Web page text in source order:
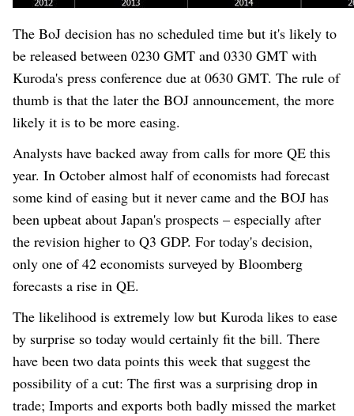
The BoJ decision has no scheduled time but it's likely to
be released between 0230 GMT and 0330 GMT with
Kuroda's press conference due at 0630 GMT. The rule of
thumb is that the later the BOJ announcement, the more
likely it is to be more easing.
Analysts have backed away from calls for more QE this
year. In October almost half of economists had forecast
some kind of easing but it never came and the BOJ has
been upbeat about Japan's prospects – especially after
the revision higher to Q3 GDP. For today's decision,
only one of 42 economists surveyed by Bloomberg
forecasts a rise in QE.
The likelihood is extremely low but Kuroda likes to ease
by surprise so today would certainly fit the bill. There
have been two data points this week that suggest the
possibility of a cut: The first was a surprising drop in
trade; Imports and exports both badly missed the market